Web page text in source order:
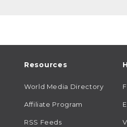
Resources
World Media Directory
Affiliate Program
RSS Feeds